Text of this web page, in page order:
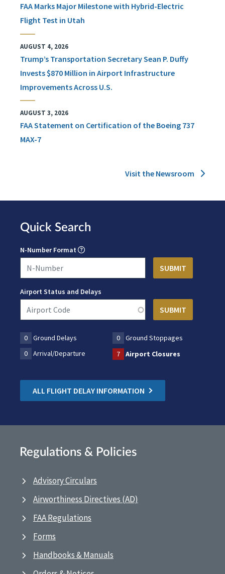
FAA Marks Major Milestone with Hybrid-Electric
Flight Test in Utah
AUGUST 4, 2026
Trump’s Transportation Secretary Sean P. Duffy
Invests $870 Million in Airport Infrastructure
Improvements Across U.S.
AUGUST 3, 2026
FAA Statement on Certification of the Boeing 737
MAX-7
Visit the Newsroom
Quick Search
N-Number Format
Airport Status and Delays
0 Ground Delays 0
Ground Stoppages
0
Arrival/Departure 7 Airport Closures
ALL FLIGHT DELAY INFORMATION
Regulations & Policies
Advisory Circulars
Airworthiness Directives (AD)
FAA Regulations
Forms
Handbooks & Manuals